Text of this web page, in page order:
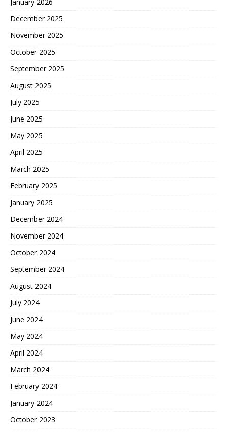
January 2026
December 2025
November 2025
October 2025
September 2025
August 2025
July 2025
June 2025
May 2025
April 2025
March 2025
February 2025
January 2025
December 2024
November 2024
October 2024
September 2024
August 2024
July 2024
June 2024
May 2024
April 2024
March 2024
February 2024
January 2024
October 2023